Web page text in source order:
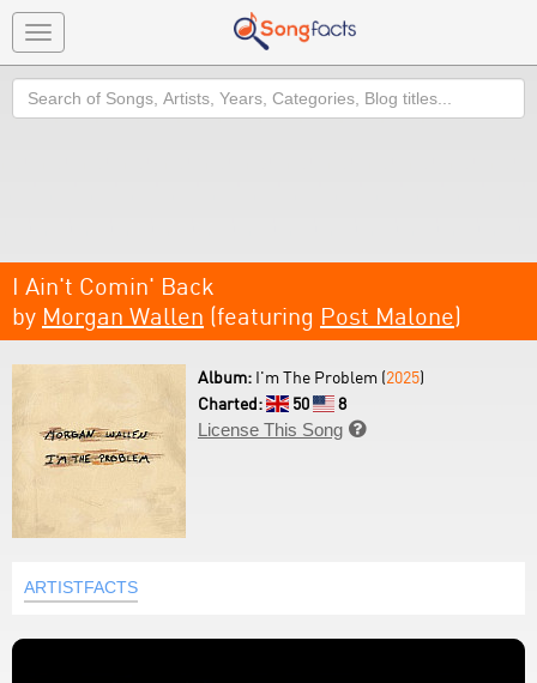
Toggle
navigation
Search
I Ain't Comin' Back
by Morgan Wallen (featuring Post Malone)
Album: I'm The Problem (2025)
Charted:
50
8
License This Song 
ARTISTFACTS